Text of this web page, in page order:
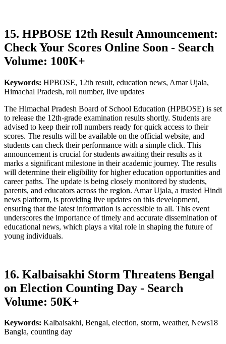
15. HPBOSE 12th Result Announcement:
Check Your Scores Online Soon - Search
Volume: 100K+
Keywords: HPBOSE, 12th result, education news, Amar Ujala,
Himachal Pradesh, roll number, live updates
The Himachal Pradesh Board of School Education (HPBOSE) is set
to release the 12th-grade examination results shortly. Students are
advised to keep their roll numbers ready for quick access to their
scores. The results will be available on the official website, and
students can check their performance with a simple click. This
announcement is crucial for students awaiting their results as it
marks a significant milestone in their academic journey. The results
will determine their eligibility for higher education opportunities and
career paths. The update is being closely monitored by students,
parents, and educators across the region. Amar Ujala, a trusted Hindi
news platform, is providing live updates on this development,
ensuring that the latest information is accessible to all. This event
underscores the importance of timely and accurate dissemination of
educational news, which plays a vital role in shaping the future of
young individuals.
16. Kalbaisakhi Storm Threatens Bengal
on Election Counting Day - Search
Volume: 50K+
Keywords: Kalbaisakhi, Bengal, election, storm, weather, News18
Bangla, counting day